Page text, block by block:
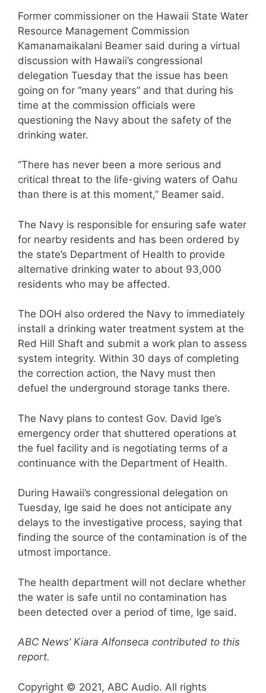
Former commissioner on the Hawaii State Water
Resource Management Commission
Kamanamaikalani Beamer said during a virtual
discussion with Hawaii’s congressional
delegation Tuesday that the issue has been
going on for “many years” and that during his
time at the commission officials were
questioning the Navy about the safety of the
drinking water.
“There has never been a more serious and
critical threat to the life-giving waters of Oahu
than there is at this moment,” Beamer said.
The Navy is responsible for ensuring safe water
for nearby residents and has been ordered by
the state’s Department of Health to provide
alternative drinking water to about 93,000
residents who may be affected.
The DOH also ordered the Navy to immediately
install a drinking water treatment system at the
Red Hill Shaft and submit a work plan to assess
system integrity. Within 30 days of completing
the correction action, the Navy must then
defuel the underground storage tanks there.
The Navy plans to contest Gov. David Ige’s
emergency order that shuttered operations at
the fuel facility and is negotiating terms of a
continuance with the Department of Health.
During Hawaii’s congressional delegation on
Tuesday, Ige said he does not anticipate any
delays to the investigative process, saying that
finding the source of the contamination is of the
utmost importance.
The health department will not declare whether
the water is safe until no contamination has
been detected over a period of time, Ige said.
ABC News’ Kiara Alfonseca contributed to this
report.
Copyright © 2021, ABC Audio. All rights